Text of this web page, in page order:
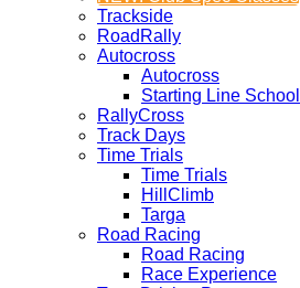
Trackside
RoadRally
Autocross
Autocross
Starting Line School
RallyCross
Track Days
Time Trials
Time Trials
HillClimb
Targa
Road Racing
Road Racing
Race Experience